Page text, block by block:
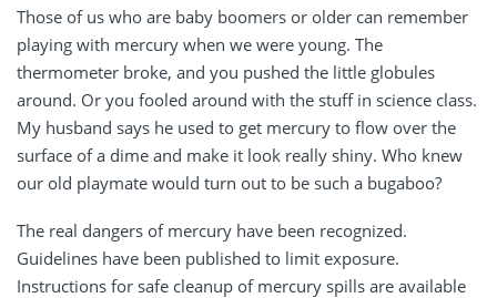
Those of us who are baby boomers or older can remember
playing with mercury when we were young. The
thermometer broke, and you pushed the little globules
around. Or you fooled around with the stuff in science class.
My husband says he used to get mercury to flow over the
surface of a dime and make it look really shiny. Who knew
our old playmate would turn out to be such a bugaboo?
The real dangers of mercury have been recognized.
Guidelines have been published to limit exposure.
Instructions for safe cleanup of mercury spills are available